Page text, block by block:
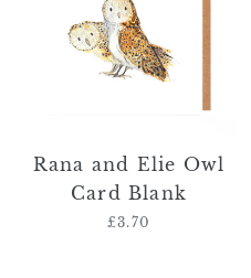
Owl
Card
Blank
Rana and Elie Owl
Card Blank
Regular
£3.70